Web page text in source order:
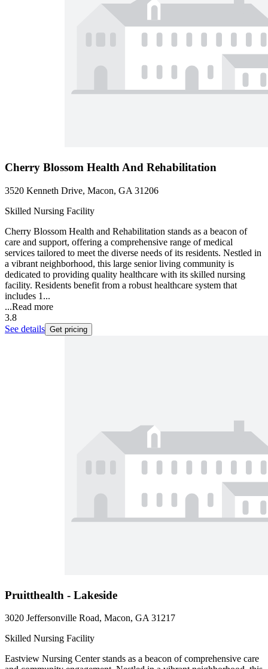
Cherry Blossom Health And Rehabilitation
3520 Kenneth Drive, Macon, GA 31206
Skilled Nursing Facility
Cherry Blossom Health and Rehabilitation stands as a beacon of
care and support, offering a comprehensive range of medical
services tailored to meet the diverse needs of its residents. Nestled in
a vibrant neighborhood, this large senior living community is
dedicated to providing quality healthcare with its skilled nursing
facility. Residents benefit from a robust healthcare system that
includes 1...
...Read more
3.8
See details Get pricing
Pruitthealth - Lakeside
3020 Jeffersonville Road, Macon, GA 31217
Skilled Nursing Facility
Eastview Nursing Center stands as a beacon of comprehensive care